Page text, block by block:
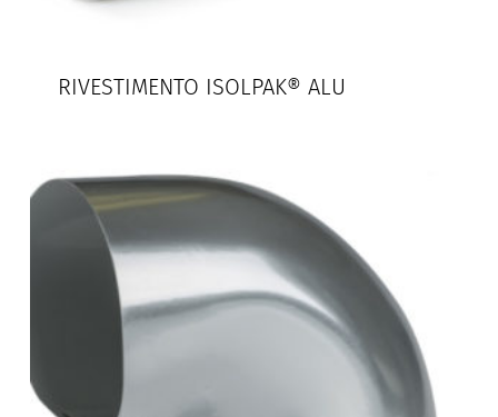
RIVESTIMENTO ISOLPAK® ALU